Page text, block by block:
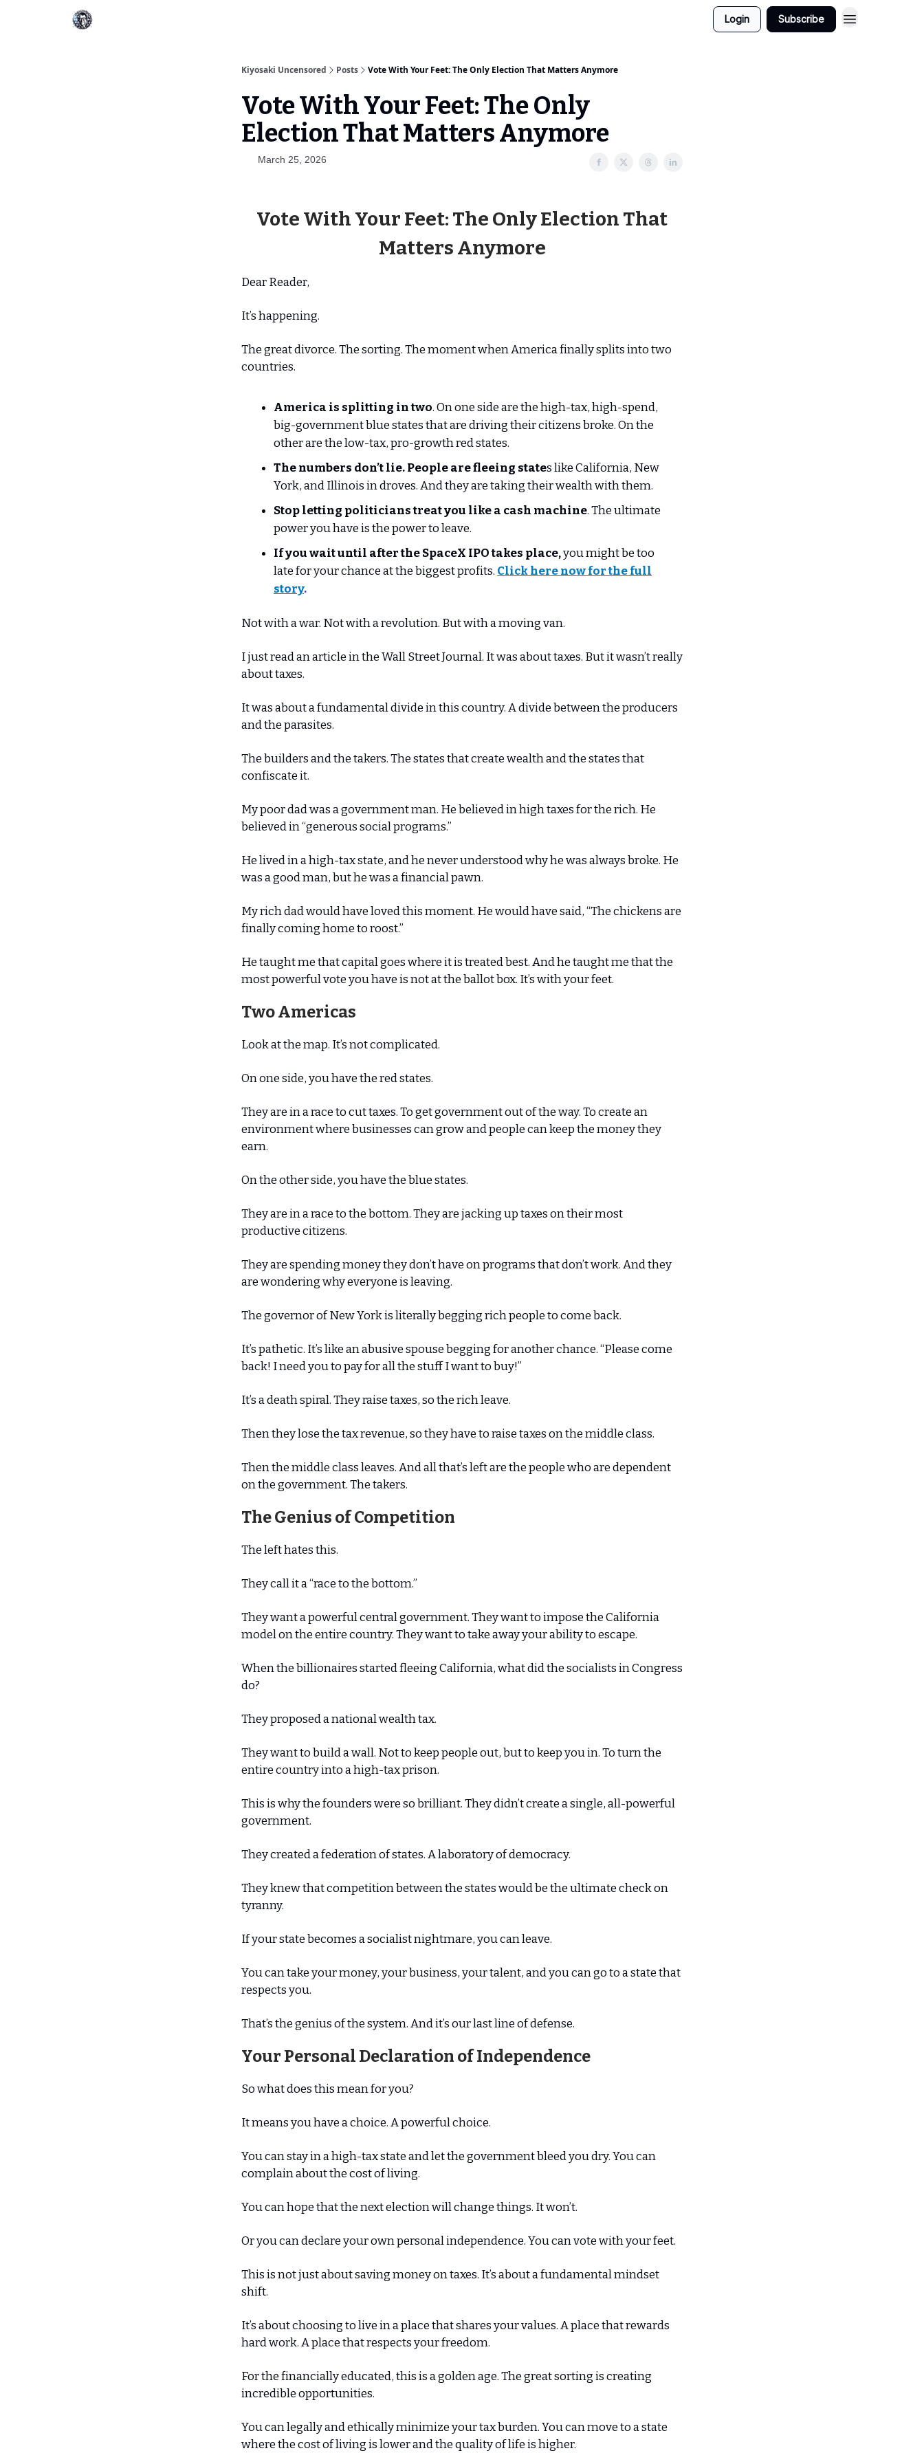
Login Subscribe
Kiyosaki Uncensored Posts Vote With Your Feet: The Only Election That Matters Anymore
Vote With Your Feet: The Only
Election That Matters Anymore
March 25, 2026
Vote With Your Feet: The Only Election That
Matters Anymore
Dear Reader,
It’s happening.
The great divorce. The sorting. The moment when America finally splits into two
countries.
America is splitting in two. On one side are the high-tax, high-spend,
big-government blue states that are driving their citizens broke. On the
other are the low-tax, pro-growth red states.
The numbers don’t lie. People are fleeing states like California, New
York, and Illinois in droves. And they are taking their wealth with them.
Stop letting politicians treat you like a cash machine. The ultimate
power you have is the power to leave.
If you wait until after the SpaceX IPO takes place,you might be too
late for your chance at the biggest profits. Click here now for the full
story.
Not with a war. Not with a revolution. But with a moving van.
I just read an article in the Wall Street Journal. It was about taxes. But it wasn’t really
about taxes.
It was about a fundamental divide in this country. A divide between the producers
and the parasites.
The builders and the takers. The states that create wealth and the states that
confiscate it.
My poor dad was a government man. He believed in high taxes for the rich. He
believed in “generous social programs.”
He lived in a high-tax state, and he never understood why he was always broke. He
was a good man, but he was a financial pawn.
My rich dad would have loved this moment. He would have said, “The chickens are
finally coming home to roost.”
He taught me that capital goes where it is treated best. And he taught me that the
most powerful vote you have is not at the ballot box. It’s with your feet.
Two Americas
Look at the map. It’s not complicated.
On one side, you have the red states.
They are in a race to cut taxes. To get government out of the way. To create an
environment where businesses can grow and people can keep the money they
earn.
On the other side, you have the blue states.
They are in a race to the bottom. They are jacking up taxes on their most
productive citizens.
They are spending money they don’t have on programs that don’t work. And they
are wondering why everyone is leaving.
The governor of New York is literally begging rich people to come back.
It’s pathetic. It’s like an abusive spouse begging for another chance. “Please come
back! I need you to pay for all the stuff I want to buy!”
It’s a death spiral. They raise taxes, so the rich leave.
Then they lose the tax revenue, so they have to raise taxes on the middle class.
Then the middle class leaves. And all that’s left are the people who are dependent
on the government. The takers.
The Genius of Competition
The left hates this.
They call it a “race to the bottom.”
They want a powerful central government. They want to impose the California
model on the entire country. They want to take away your ability to escape.
When the billionaires started fleeing California, what did the socialists in Congress
do?
They proposed a national wealth tax.
They want to build a wall. Not to keep people out, but to keep you in. To turn the
entire country into a high-tax prison.
This is why the founders were so brilliant. They didn’t create a single, all-powerful
government.
They created a federation of states. A laboratory of democracy.
They knew that competition between the states would be the ultimate check on
tyranny.
If your state becomes a socialist nightmare, you can leave.
You can take your money, your business, your talent, and you can go to a state that
respects you.
That’s the genius of the system. And it’s our last line of defense.
Your Personal Declaration of Independence
So what does this mean for you?
It means you have a choice. A powerful choice.
You can stay in a high-tax state and let the government bleed you dry. You can
complain about the cost of living.
You can hope that the next election will change things. It won’t.
Or you can declare your own personal independence. You can vote with your feet.
This is not just about saving money on taxes. It’s about a fundamental mindset
shift.
It’s about choosing to live in a place that shares your values. A place that rewards
hard work. A place that respects your freedom.
For the financially educated, this is a golden age. The great sorting is creating
incredible opportunities.
You can legally and ethically minimize your tax burden. You can move to a state
where the cost of living is lower and the quality of life is higher.